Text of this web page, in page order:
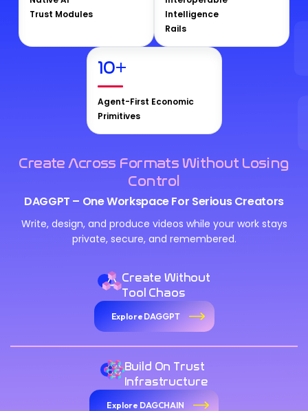
Trust Modules
Intelligence
Rails
10+
Agent-First Economic
Primitives
Create Across Formats Without Losing
Control
DAGGPT – One Workspace For Serious Creators
Write, design, and produce videos while your work stays
private, secure, and remembered.
Create Without
Tool Chaos
Explore DAGGPT
Build On Trust
Infrastructure
Explore DAGCHAIN